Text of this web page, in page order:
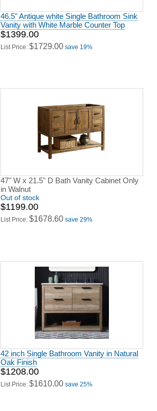
46.5" Antique white Single Bathroom Sink
Vanity with White Marble Counter Top
$1399.00
List Price: $1729.00 save 19%
47" W x 21.5" D Bath Vanity Cabinet Only
in Walnut
Out of stock
$1199.00
List Price: $1678.60 save 29%
42 inch Single Bathroom Vanity in Natural
Oak Finish
$1208.00
List Price: $1610.00 save 25%